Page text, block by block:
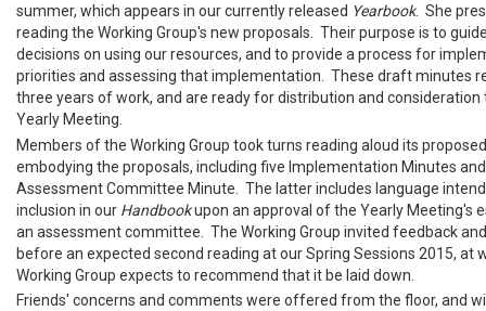
summer, which appears in our currently released Yearbook. She
reading the Working Group's new proposals. Their purpose is to
decisions on using our resources, and to provide a process for
priorities and assessing that implementation. These draft minutes
three years of work, and are ready for distribution and
Yearly Meeting.
Members of the Working Group took turns reading aloud its
embodying the proposals, including five Implementation Minutes
Assessment Committee Minute. The latter includes language
inclusion in our Handbookupon an approval of the Yearly Meeting's
an assessment committee. The Working Group invited feedback
before an expected second reading at our Spring Sessions 2015, at
Working Group expects to recommend that it be laid down.
Friends' concerns and comments were offered from the floor, and